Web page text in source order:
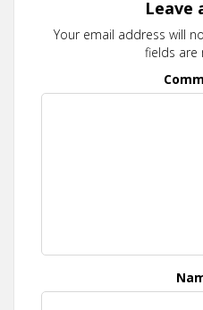
Leave
Your email address will
fields are